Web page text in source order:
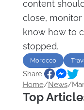
content
close, monitor
know how to
stopped.
Morocco
Airports
Share:
Home/News/
Top